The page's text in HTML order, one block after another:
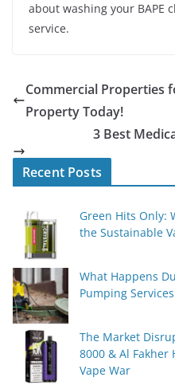
about washing your BAPE
service.
Commercial Properties
Property Today!
3 Best
Recent Posts
Green Hits Only:
the Sustainable
What Happens
Pumping
The Market
8000 & Al
Vape War